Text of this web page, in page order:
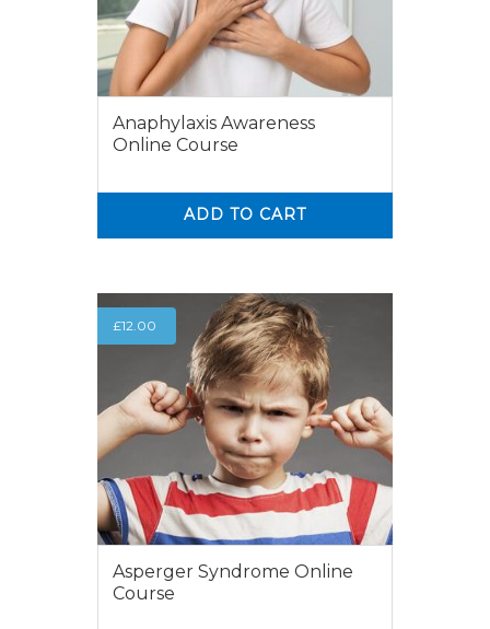
Anaphylaxis Awareness
Online Course
ADD TO CART
£12.00
Asperger Syndrome Online
Course